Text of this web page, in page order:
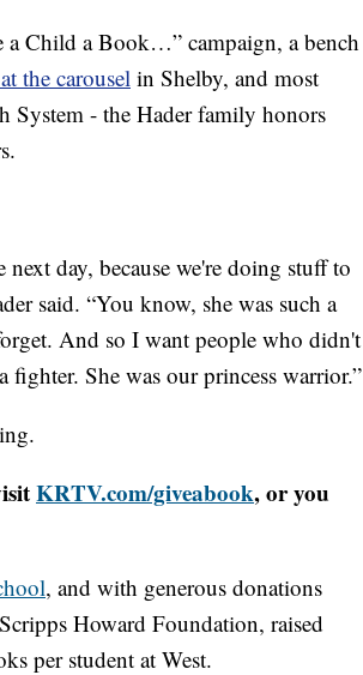
Child a Book…” campaign, a bench
the carousel in Shelby, and most
System - the Hader family honors
day, because we're doing stuff to
said. “You know, she was such a
And so I want people who didn't
She was our princess warrior.”
KRTV.com/giveabook, or you
, and with generous donations
Howard Foundation, raised
per student at West.